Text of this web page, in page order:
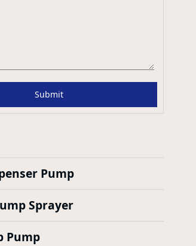
Submit
Pump
Sprayer
Pump